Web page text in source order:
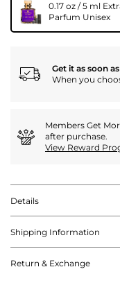
0.17 oz / 5 ml
Parfum Unisex
Get it as soon
When you
Members Get
after purchase.
View Reward
Details
Shipping Information
Return & Exchange